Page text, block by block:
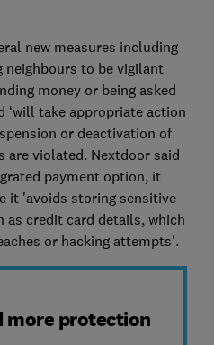
new measures including
neighbours to be vigilant
money or being asked
take appropriate action
or deactivation of
are violated. Nextdoor said
payment option, it
it 'avoids storing sensitive
credit card details, which
or hacking attempts'.
more protection